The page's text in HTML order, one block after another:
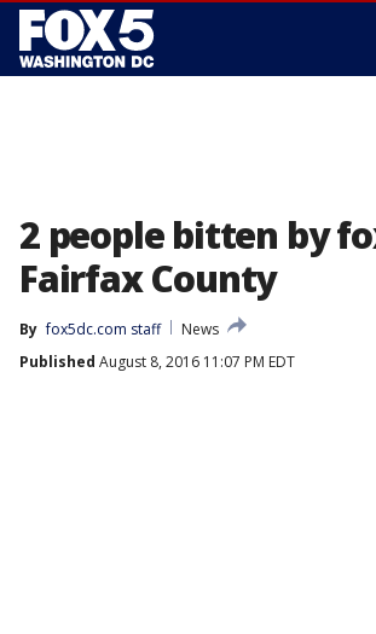
2 people bitten by
Fairfax County
By fox5dc.com staff
News
Published August 8, 2016 11:07 PM EDT